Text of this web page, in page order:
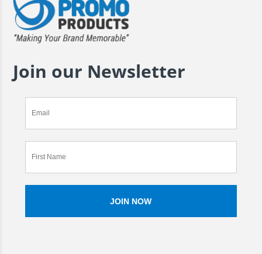
Join our Newsletter